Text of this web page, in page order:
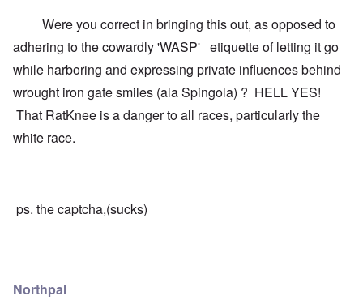
Were you correct in bringing this out, as opposed to
adhering to the cowardly 'WASP' etiquette of letting it go
while harboring and expressing private influences behind
wrought iron gate smiles (ala Spingola) ? HELL YES!
That RatKnee is a danger to all races, particularly the
white race.
ps. the captcha,(sucks)
Northpal